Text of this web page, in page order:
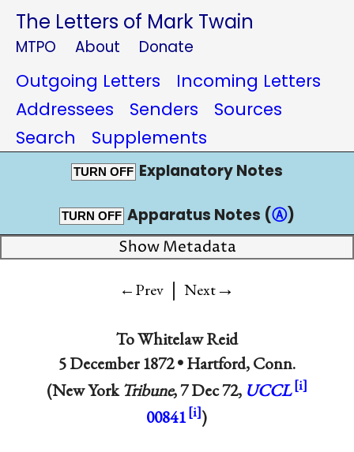
The Letters of Mark Twain
MTPO About Donate
Outgoing Letters
Incoming Letters
Addressees
Senders
Sources
Search
Supplements
TURN OFF Explanatory Notes
TURN OFF Apparatus Notes (Ⓐ)
Show Metadata
←Prev | Next→
ToWhitelaw Reid
5 December 1872 •Hartford, Conn.
(New YorkTribune, 7 Dec 72, UCCL
00841
)